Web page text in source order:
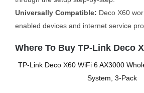
Universally Compatible: Deco X60
enabled devices and internet service
Where To Buy TP-Link Deco
TP-Link Deco X60 WiFi 6 AX3000
System, 3-Pack